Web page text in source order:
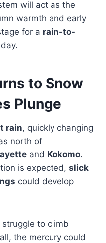
will act as the
warmth and early
for a rain-to-
to Snow
Plunge
rain, quickly changing
north of
and Kokomo.
is expected, slick
could develop
to climb
the mercury could